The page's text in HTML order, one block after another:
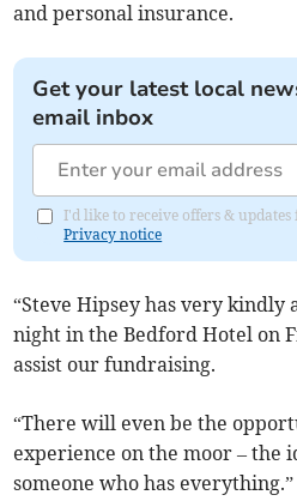
and personal insurance.
Get your latest local
email inbox
I'd like to receive offers & updates
Privacy notice
“Steve Hipsey has very kindly
night in the Bedford Hotel on
assist our fundraising.
“There will even be the
experience on the moor – the
someone who has everything.”